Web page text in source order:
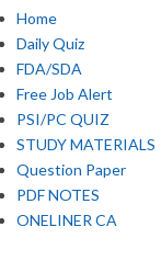
Home
Daily Quiz
FDA/SDA
Free Job Alert
PSI/PC QUIZ
STUDY MATERIALS
Question Paper
PDF NOTES
ONELINER CA